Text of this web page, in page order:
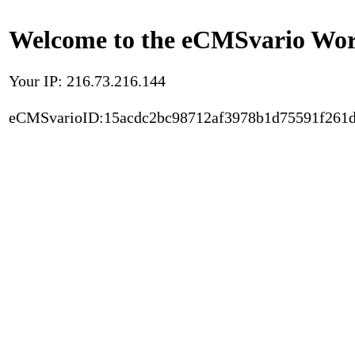
Welcome to the eCMSvario
Your IP: 216.73.216.144